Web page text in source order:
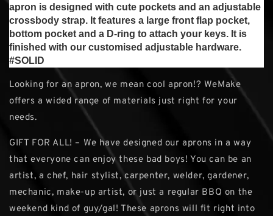
apron is designed with cute pockets and an adjustable
crossbody strap. It features a large front flap pocket,
bottom pocket and a D-ring to attach your keys. It is
finished with our customised adjustable hardware.
#SOLID
Looking for an apron, we mean cool apron!? WeMake
offers a wided range of materials just right for your
needs.
GIFT FOR ALL! – We have designed our aprons in a way
that everyone can enjoy these bad boys! You can be an
artist, a chef, hair stylist, carpenter, welder, gardener,
mechanic, make-up artist, or just a regular BBQ on the
weekend kind of guy/gal! These aprons will fit right into